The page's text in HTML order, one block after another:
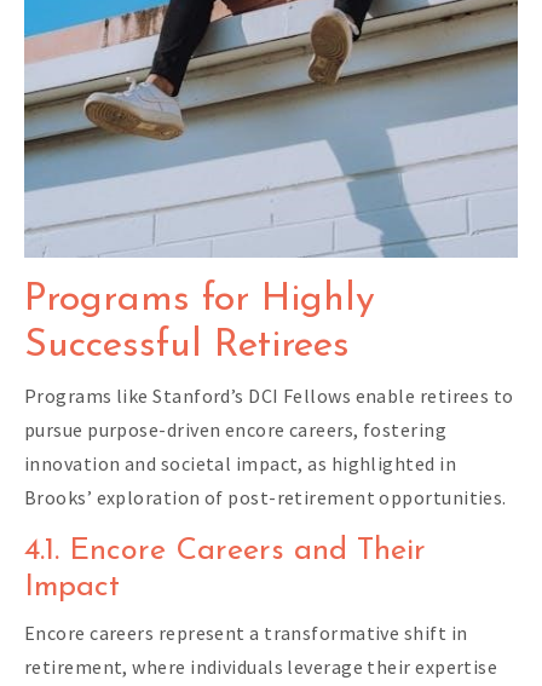
Programs for Highly
Successful Retirees
Programs like Stanford’s DCI Fellows enable retirees to
pursue purpose-driven encore careers, fostering
innovation and societal impact, as highlighted in
Brooks’ exploration of post-retirement opportunities.
4.1. Encore Careers and Their
Impact
Encore careers represent a transformative shift in
retirement, where individuals leverage their expertise